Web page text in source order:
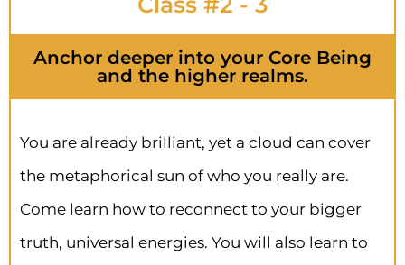
Anchor deeper into your Core Being
and the higher realms.
You are already brilliant, yet a cloud can cover
the metaphorical sun of who you really are.
Come learn how to reconnect to your bigger
truth, universal energies. You will also learn to